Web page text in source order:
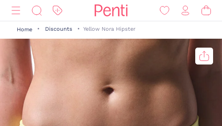
Home Discounts Yellow Nora Hipster